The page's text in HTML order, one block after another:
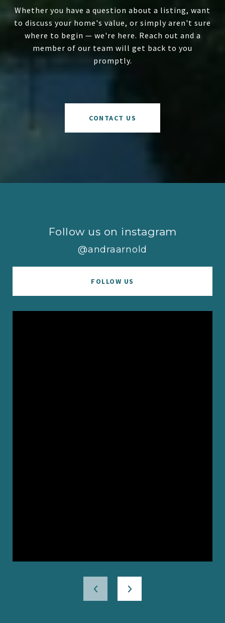
Whether you have a question about a listing, want
to discuss your home's value, or simply aren't sure
where to begin — we're here. Reach out and a
member of our team will get back to you
promptly.
CONTACT US
Follow us on instagram
@andraarnold
FOLLOW US